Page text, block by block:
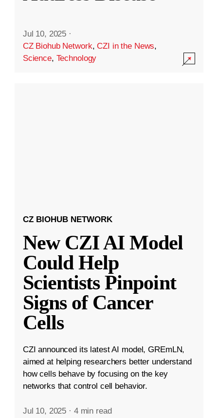
Jul 10, 2025 ·
CZ Biohub Network,CZI in the News,
Science, Technology
CZ BIOHUB NETWORK
New CZI AI Model
Could Help
Scientists Pinpoint
Signs of Cancer
Cells
CZI announced its latest AI model, GREmLN,
aimed at helping researchers better understand
how cells behave by focusing on the key
networks that control cell behavior.
Jul 10, 2025 · 4 min read